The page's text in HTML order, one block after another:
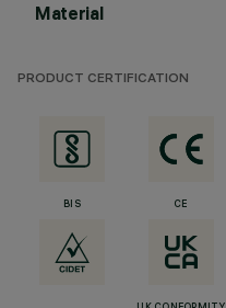
Material
PRODUCT CERTIFICATION
BIS CE